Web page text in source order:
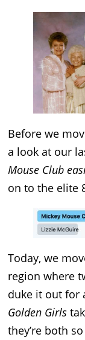
Before we
a look at our
Mouse Club
on to the elite
Today, we
region where
duke it out for
Golden Girls
they’re both